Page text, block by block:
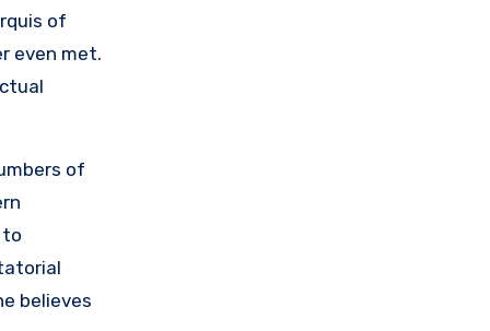
of
even met.
of
to
believes